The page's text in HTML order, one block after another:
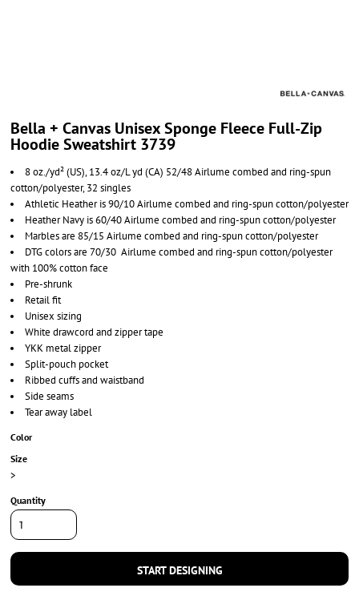
Bella + Canvas Unisex Sponge Fleece Full-Zip
Hoodie Sweatshirt 3739
8 oz./yd² (US), 13.4 oz/L yd (CA) 52/48 Airlume combed and ring-spun
cotton/polyester, 32 singles
Athletic Heather is 90/10 Airlume combed and ring-spun cotton/polyester
Heather Navy is 60/40 Airlume combed and ring-spun cotton/polyester
Marbles are 85/15 Airlume combed and ring-spun cotton/polyester
DTG colors are 70/30 Airlume combed and ring-spun cotton/polyester
with 100% cotton face
Pre-shrunk
Retail fit
Unisex sizing
White drawcord and zipper tape
YKK metal zipper
Split-pouch pocket
Ribbed cuffs and waistband
Side seams
Tear away label
Color
Size
>
Quantity
START DESIGNING